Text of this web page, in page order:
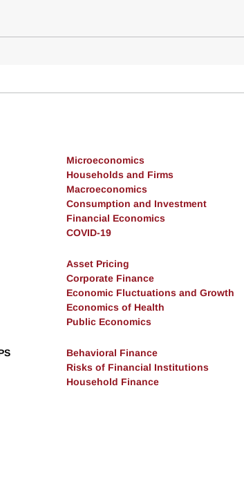
Microeconomics
Households and Firms
Macroeconomics
Consumption and Investment
Financial Economics
COVID-19
Asset Pricing
Corporate Finance
Economic Fluctuations and Growth
Economics of Health
Public Economics
Behavioral Finance
Risks of Financial Institutions
Household Finance